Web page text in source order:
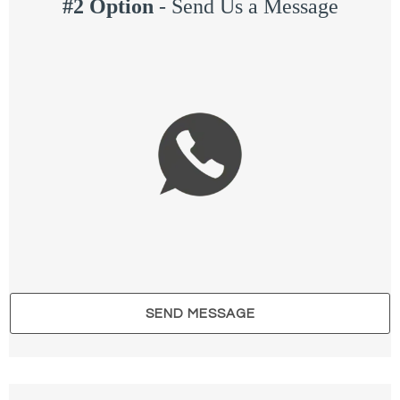
#2 Option - Send Us a Message
SEND MESSAGE